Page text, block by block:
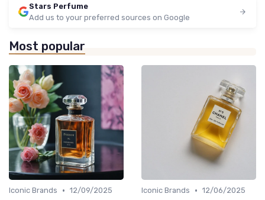
Stars Perfume
Add us to your preferred sources on Google
Most popular
Iconic Brands • 12/09/2025
Iconic Brands • 12/06/2025